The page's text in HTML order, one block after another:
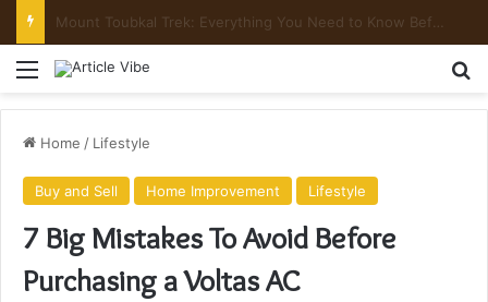
Menu
Home / Lifestyle
Buy and Sell Home Improvement Lifestyle
7 Big Mistakes To Avoid Before
Purchasing a Voltas AC